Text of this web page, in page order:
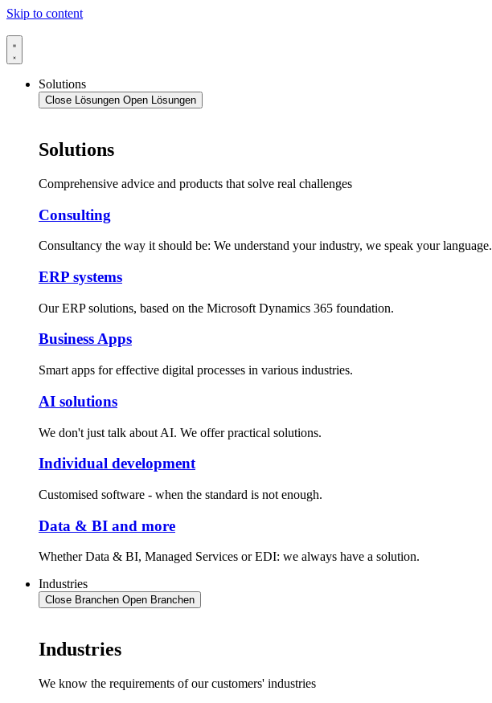
Skip to content
Solutions
Close Lösungen Open Lösungen
Solutions
Comprehensive advice and products that solve real challenges
Consulting
Consultancy the way it should be: We understand your industry, we speak your language.
ERP systems
Our ERP solutions, based on the Microsoft Dynamics 365 foundation.
Business Apps
Smart apps for effective digital processes in various industries.
AI solutions
We don't just talk about AI. We offer practical solutions.
Individual development
Customised software - when the standard is not enough.
Data & BI and more
Whether Data & BI, Managed Services or EDI: we always have a solution.
Industries
Close Branchen Open Branchen
Industries
We know the requirements of our customers' industries